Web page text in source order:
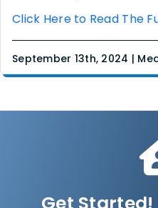
Click Here to Read The
September 13th, 2024 |